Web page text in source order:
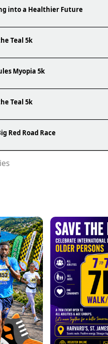
into a Healthier Future
Teal 5k
Myopia 5k
Teal 5k
Red Road Race